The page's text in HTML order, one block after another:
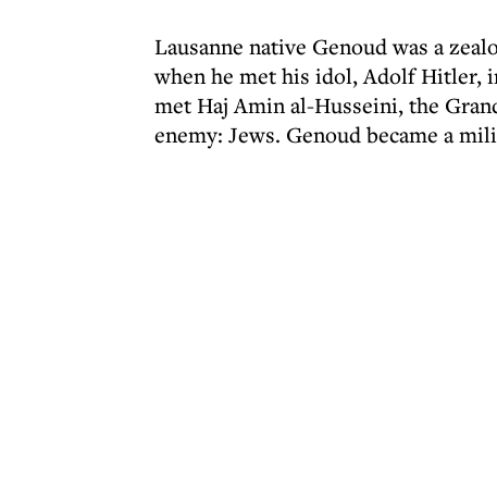
Lausanne native Genoud was a
when he met his idol, Adolf Hitler,
met Haj Amin al-Husseini, the
enemy: Jews. Genoud became a